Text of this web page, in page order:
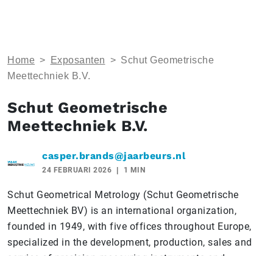
Home > Exposanten > Schut Geometrische
Meettechniek B.V.
Schut Geometrische
Meettechniek B.V.
casper.brands@jaarbeurs.nl
24 FEBRUARI 2026 1 MIN
Schut Geometrical Metrology (Schut Geometrische
Meettechniek BV) is an international organization,
founded in 1949, with five offices throughout Europe,
specialized in the development, production, sales and